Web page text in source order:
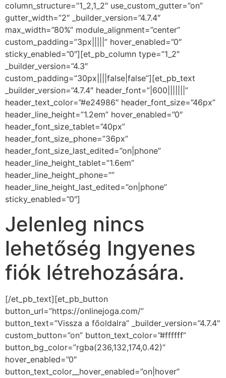
column_structure=”1_2,1_2″ use_custom_gutter=”on”
gutter_width=”2″ _builder_version=”4.7.4″
max_width=”80%” module_alignment=”center”
custom_padding=”3px|||||” hover_enabled=”0″
sticky_enabled=”0″][et_pb_column type=”1_2″
_builder_version=”4.3″
custom_padding=”30px||||false|false”][et_pb_text
_builder_version=”4.7.4″ header_font=”|600|||||||”
header_text_color=”#e24986″ header_font_size=”46px”
header_line_height=”1.2em” hover_enabled=”0″
header_font_size_tablet=”40px”
header_font_size_phone=”36px”
header_font_size_last_edited=”on|phone”
header_line_height_tablet=”1.6em”
header_line_height_phone=””
header_line_height_last_edited=”on|phone”
sticky_enabled=”0″]
Jelenleg nincs
lehetőség Ingyenes
fiók létrehozására.
[/et_pb_text][et_pb_button
button_url=”https://onlinejoga.com/”
button_text=”Vissza a főoldalra” _builder_version=”4.7.4″
custom_button=”on” button_text_color=”#ffffff”
button_bg_color=”rgba(236,132,174,0.42)”
hover_enabled=”0″
button_text_color__hover_enabled=”on|hover”